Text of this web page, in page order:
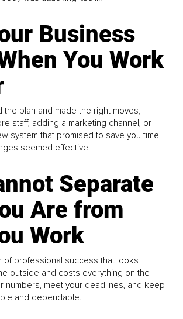
Business
You Work
the plan and made the right moves,
staff, adding a marketing channel, or
system that promised to save you time.
seemed effective.
Separate
Are from
Work
of professional success that looks
outside and costs everything on the
numbers, meet your deadlines, and keep
and dependable...